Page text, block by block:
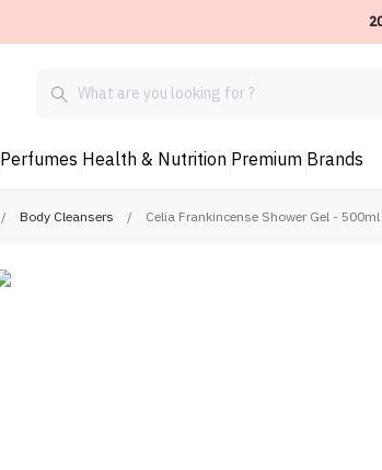
Perfumes Health & Nutrition Premium Brands
/ Body Cleansers / Celia Frankincense Shower Gel - 500ml